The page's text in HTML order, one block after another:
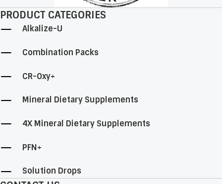
PRODUCT CATEGORIES
Alkalize-U
Combination Packs
CR-Oxy+
Mineral Dietary Supplements
4X Mineral Dietary Supplements
PFN+
Solution Drops